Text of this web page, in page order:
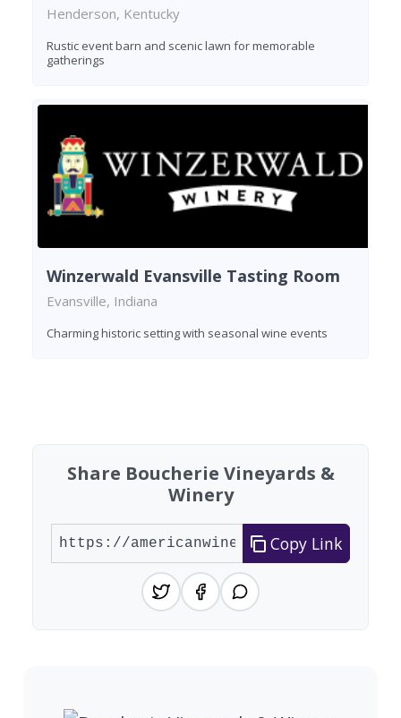
Henderson, Kentucky
Rustic event barn and scenic lawn for memorable
gatherings
Winzerwald Evansville Tasting Room
Evansville, Indiana
Charming historic setting with seasonal wine events
Share Boucherie Vineyards &
Winery
Copy Link